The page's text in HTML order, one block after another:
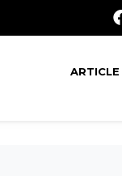
ARTICLE